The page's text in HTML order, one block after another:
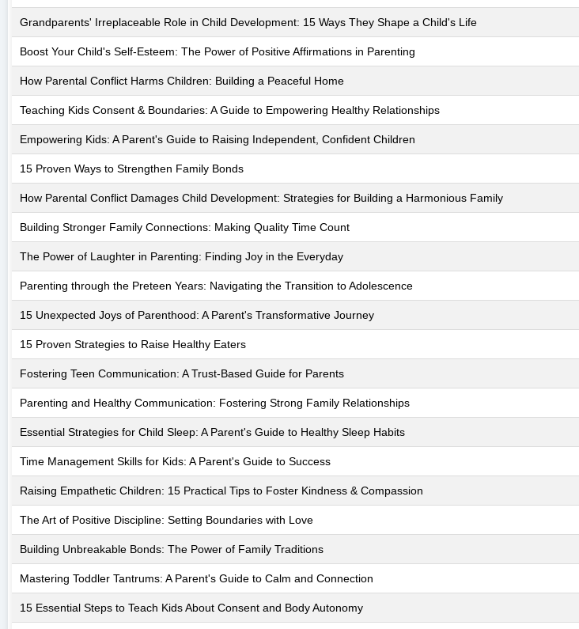
Grandparents' Irreplaceable Role in Child Development: 15 Ways They Shape a Child's Life
Boost Your Child's Self-Esteem: The Power of Positive Affirmations in Parenting
How Parental Conflict Harms Children: Building a Peaceful Home
Teaching Kids Consent & Boundaries: A Guide to Empowering Healthy Relationships
Empowering Kids: A Parent's Guide to Raising Independent, Confident Children
15 Proven Ways to Strengthen Family Bonds
How Parental Conflict Damages Child Development: Strategies for Building a Harmonious Family
Building Stronger Family Connections: Making Quality Time Count
The Power of Laughter in Parenting: Finding Joy in the Everyday
Parenting through the Preteen Years: Navigating the Transition to Adolescence
15 Unexpected Joys of Parenthood: A Parent's Transformative Journey
15 Proven Strategies to Raise Healthy Eaters
Fostering Teen Communication: A Trust-Based Guide for Parents
Parenting and Healthy Communication: Fostering Strong Family Relationships
Essential Strategies for Child Sleep: A Parent's Guide to Healthy Sleep Habits
Time Management Skills for Kids: A Parent's Guide to Success
Raising Empathetic Children: 15 Practical Tips to Foster Kindness & Compassion
The Art of Positive Discipline: Setting Boundaries with Love
Building Unbreakable Bonds: The Power of Family Traditions
Mastering Toddler Tantrums: A Parent's Guide to Calm and Connection
15 Essential Steps to Teach Kids About Consent and Body Autonomy